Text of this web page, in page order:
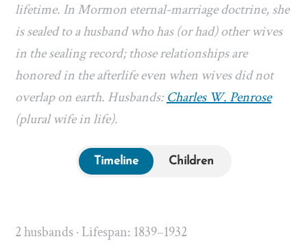
lifetime. In Mormon eternal-marriage doctrine, she
is sealed to a husband who has (or had) other wives
in the sealing record; those relationships are
honored in the afterlife even when wives did not
overlap on earth. Husbands:Charles W. Penrose
(plural wife in life).
Timeline Children
2 husbands · Lifespan: 1839–1932